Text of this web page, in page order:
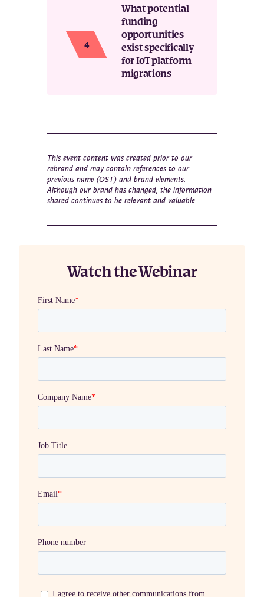
What potential
funding
opportunities
exist specifically
for IoT platform
migrations
This event content was created prior to our
rebrand and may contain references to our
previous name (OST) and brand elements.
Although our brand has changed, the information
shared continues to be relevant and valuable.
Watch the Webinar